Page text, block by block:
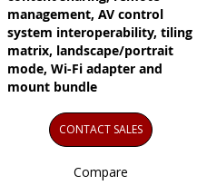
management, AV control
system interoperability, tiling
matrix, landscape/portrait
mode, Wi-Fi adapter and
mount bundle
CONTACT SALES
Compare